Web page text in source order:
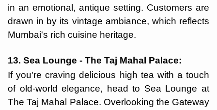
in an emotional, antique setting. Customers are
drawn in by its vintage ambiance, which reflects
Mumbai's rich cuisine heritage.
13. Sea Lounge - The Taj Mahal Palace:
If you're craving delicious high tea with a touch
of old-world elegance, head to Sea Lounge at
The Taj Mahal Palace. Overlooking the Gateway